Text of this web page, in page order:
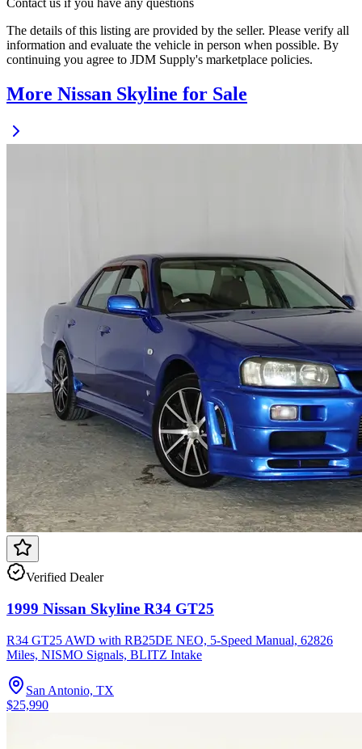
Contact us if you have any questions
The details of this listing are provided by the seller. Please verify all
information and evaluate the vehicle in person when possible. By
continuing you agree to JDM Supply's marketplace policies.
More Nissan Skyline for Sale
Verified Dealer
1999 Nissan Skyline R34 GT25
R34 GT25 AWD with RB25DE NEO, 5-Speed Manual, 62826
Miles, NISMO Signals, BLITZ Intake
San Antonio, TX
$25,990